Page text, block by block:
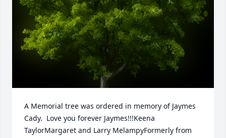
A Memorial tree was ordered in memory of Jaymes
Cady.  Love you forever Jaymes!!!Keena
TaylorMargaret and Larry MelampyFormerly from